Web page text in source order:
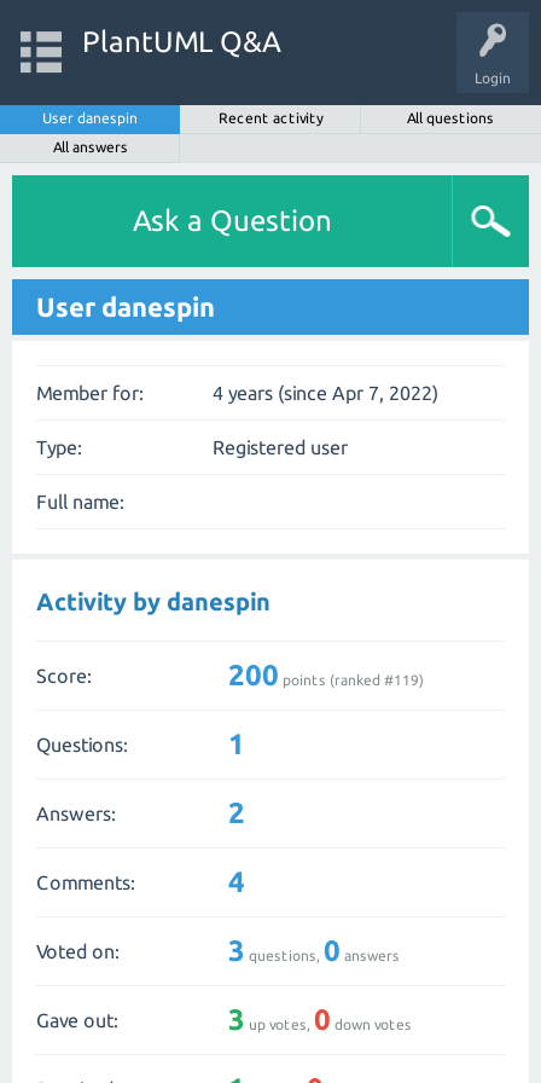
Login
PlantUML Q&A
User danespin Recent activity
All questions
All answers
Ask a Question
User danespin
Member for: 4 years (since Apr 7, 2022)
Type: Registered user
Full name:
Activity by danespin
Score: 200 points (ranked #119)
Questions: 1
Answers: 2
Comments: 4
Voted on: 3 questions, 0 answers
Gave out: 3 up votes, 0 down votes